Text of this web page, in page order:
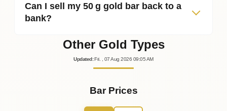
Can I sell my 50 g gold bar back to a
bank?
Other Gold Types
Updated : Fri. , 07Aug 2026 09:05AM
Bar Prices